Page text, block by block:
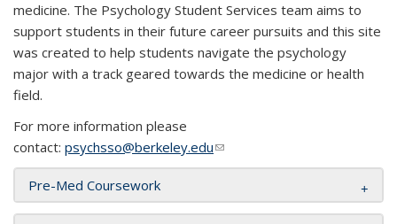
medicine. The Psychology Student Services team aims to
support students in their future career pursuits and this site
was created to help students navigate the psychology
major with a track geared towards the medicine or health
field.
For more information please
contact: psychsso@berkeley.edu(link sends e-mail)
Pre-Med Coursework